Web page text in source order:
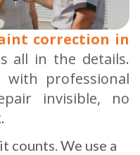
correction in
all in the details.
with professional
invisible, no
counts. We use a